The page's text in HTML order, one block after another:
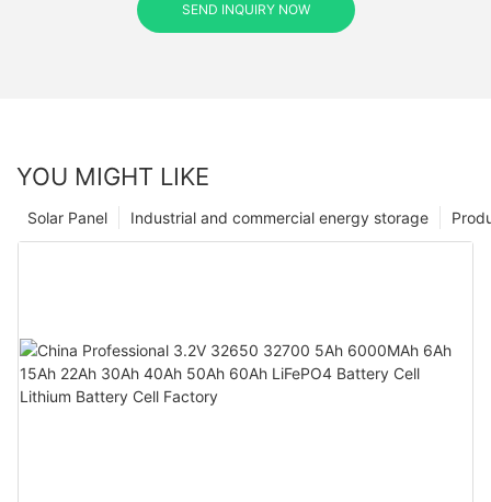
SEND INQUIRY NOW
YOU MIGHT LIKE
Industrial and commercial energy storage
Solar Panel